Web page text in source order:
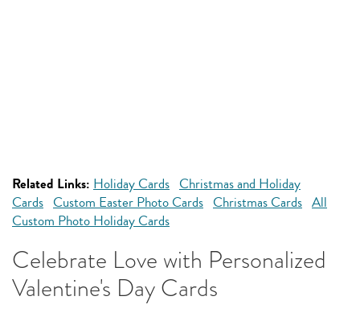
Related Links: Holiday Cards Christmas and Holiday
Cards Custom Easter Photo Cards Christmas Cards All
Custom Photo Holiday Cards
Celebrate Love with Personalized
Valentine's Day Cards